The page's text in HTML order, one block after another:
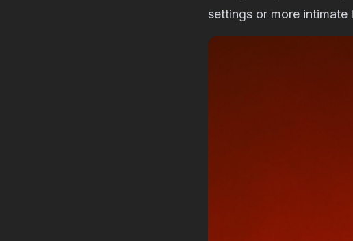
settings or more intimate